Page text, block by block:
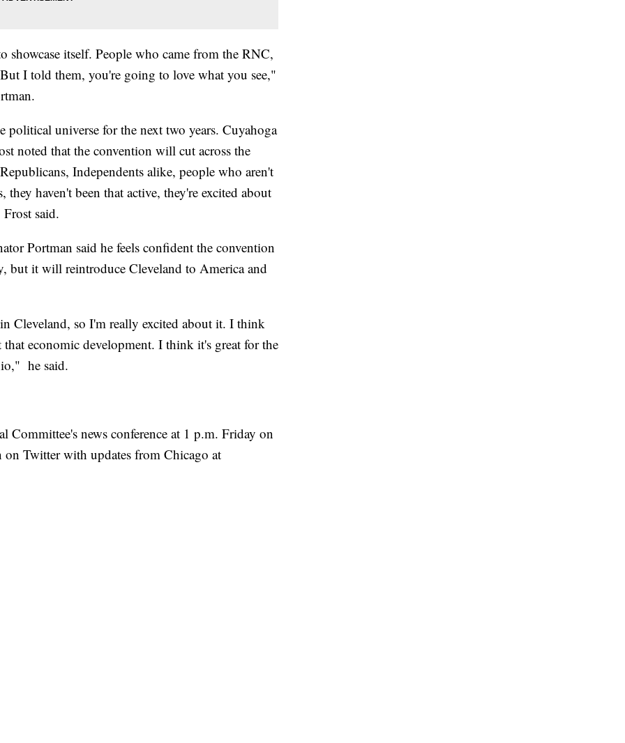
showcase itself. People who came from the RNC,
I told them, you're going to love what you see,"
political universe for the next two years. Cuyahoga
noted that the convention will cut across the
Independents alike, people who aren't
haven't been that active, they're excited about
said.
Portman said he feels confident the convention
it will reintroduce Cleveland to America and
Cleveland, so I'm really excited about it. I think
economic development. I think it's great for the
he said.
Committee's news conference at 1 p.m. Friday on
Twitter with updates from Chicago at